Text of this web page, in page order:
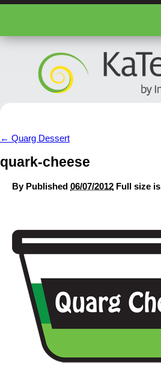
← Quarg Dessert
quark-cheese
By Published 06/07/2012 Full size is